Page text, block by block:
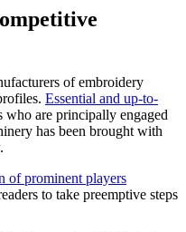
of embroidery
Essential and up-to-
who are principally engaged
has been brought with
of prominent players
to take preemptive steps